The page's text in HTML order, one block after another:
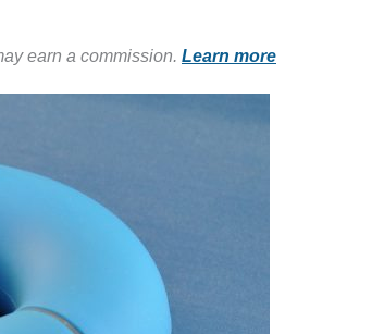
earn a commission. Learn more